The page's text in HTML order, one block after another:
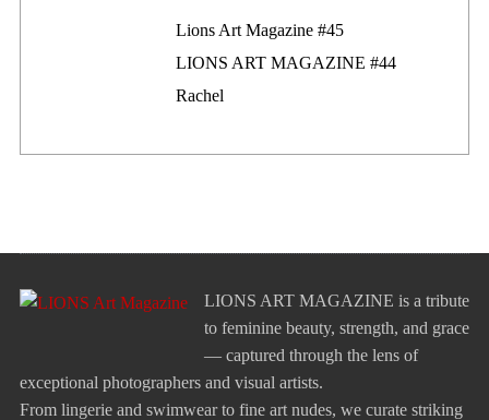
Lions Art Magazine #46
Lions Art Magazine #45
LIONS ART MAGAZINE #44
Rachel
LIONS ART MAGAZINE is a tribute
to feminine beauty, strength, and grace
— captured through the lens of
exceptional photographers and visual artists.
From lingerie and swimwear to fine art nudes, we curate striking